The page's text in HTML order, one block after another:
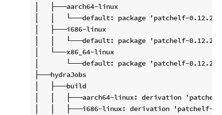
│   ├───aarch64-linux
│   │   └───default: package 'patchelf-
│   ├───i686-linux
│   │   └───default: package 'patchelf-
│   └───x86_64-linux
│       └───default: package 'patchelf-
├───hydraJobs
│   ├───build
│   │   ├───aarch64-linux: derivation 'patchelf-
│   │   ├───i686-linux: derivation 'patchelf-